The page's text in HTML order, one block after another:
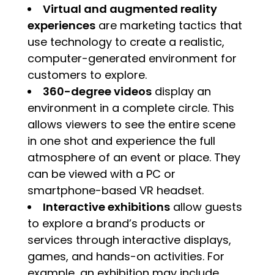
Virtual and augmented reality
experiencesare marketing tactics that
use technology to create a realistic,
computer-generated environment for
customers to explore.
360-degree videosdisplay an
environment in a complete circle. This
allows viewers to see the entire scene
in one shot and experience the full
atmosphere of an event or place. They
can be viewed with a PC or
smartphone-based VR headset.
Interactive exhibitionsallow guests
to explore a brand’s products or
services through interactive displays,
games, and hands-on activities. For